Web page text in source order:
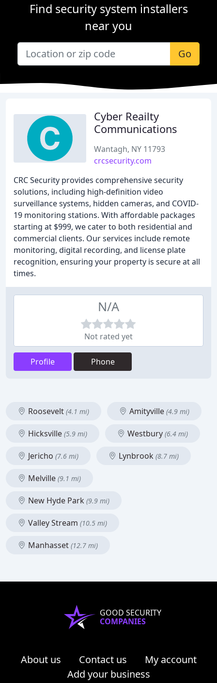
Find security system installers
near you
Go
Cyber Reailty
Communications
Wantagh, NY 11793
crcsecurity.com
CRC Security provides comprehensive security
solutions, including high-definition video
surveillance systems, hidden cameras, and COVID-
19 monitoring stations. With affordable packages
starting at $999, we cater to both residential and
commercial clients. Our services include remote
monitoring, digital recording, and license plate
recognition, ensuring your property is secure at all
times.
N/A
Not rated yet
Profile Phone
Roosevelt (4.1 mi) Amityville (4.9 mi)
Hicksville (5.9 mi) Westbury (6.4 mi)
Jericho (7.6 mi) Lynbrook (8.7 mi)
Melville (9.1 mi)
New Hyde Park (9.9 mi)
Valley Stream (10.5 mi)
Manhasset (12.7 mi)
GOOD SECURITY
COMPANIES
About us Contact us
My account
Add your business